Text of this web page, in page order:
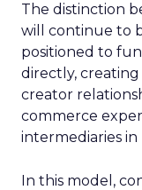
The distinction
will continue to
positioned to
directly,
creator
commerce
intermediaries
In this model,